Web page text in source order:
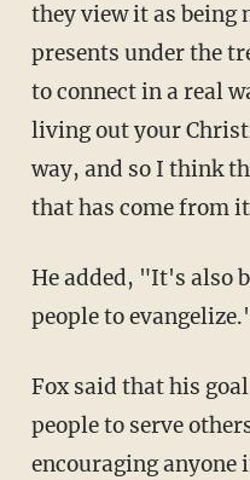
they view it as being
presents under the
to connect in a real
living out your
way, and so I think
that has come from
He added, "It's also
people to
Fox said that his
people to serve
encouraging anyone